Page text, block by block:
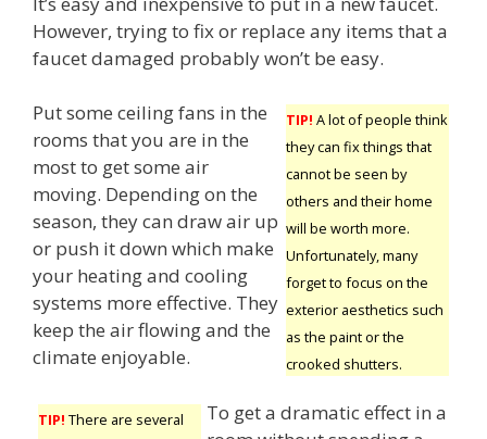
However, trying to fix or replace any items that a
faucet damaged probably won’t be easy.
TIP! A lot of people think
they can fix things that
cannot be seen by
others and their home
will be worth more.
Unfortunately, many
forget to focus on the
exterior aesthetics such
as the paint or the
crooked shutters.
Put some ceiling fans in the
rooms that you are in the
most to get some air
moving. Depending on the
season, they can draw air up
or push it down which make
your heating and cooling
systems more effective. They
keep the air flowing and the
climate enjoyable.
TIP! There are several
To get a dramatic effect in a